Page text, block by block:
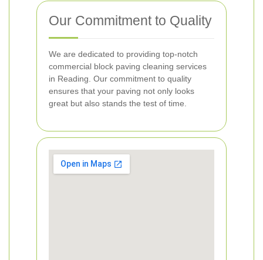
Our Commitment to Quality
We are dedicated to providing top-notch
commercial block paving cleaning services
in Reading. Our commitment to quality
ensures that your paving not only looks
great but also stands the test of time.